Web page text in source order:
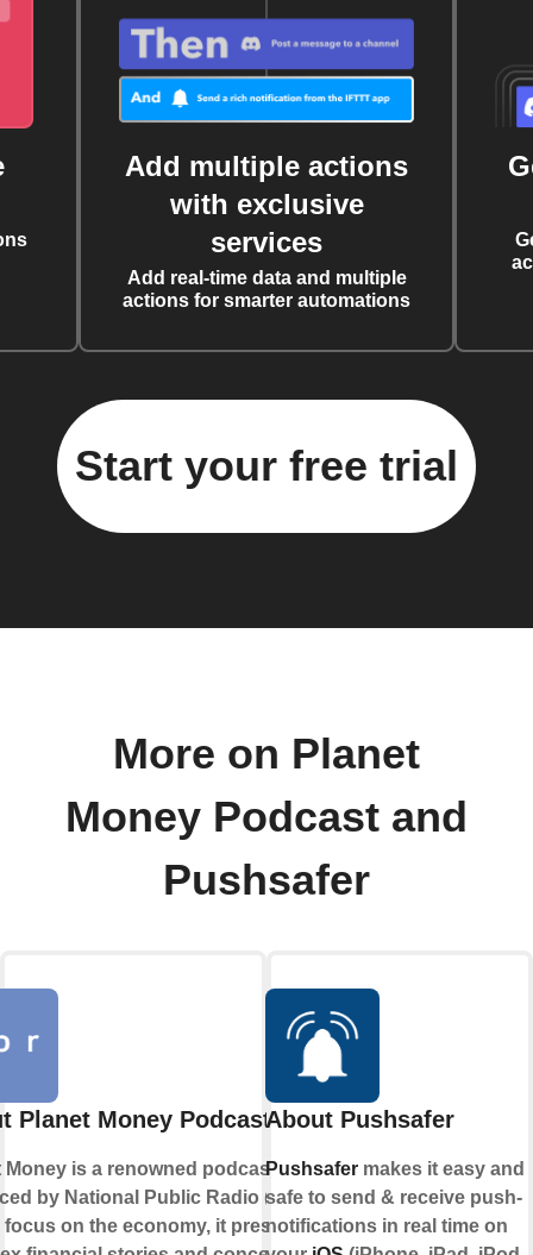
Add multiple actions
with exclusive
services
Add real-time data and multiple
actions for smarter automations
Start your free trial
More on Planet
Money Podcast and
Pushsafer
Planet Money Podcast
Money is a renowned podcast
by National Public Radio (NPR).
focus on the economy, it presents
About Pushsafer
Pushsafermakes it easy and
safe to send & receive push-
notifications in real time on